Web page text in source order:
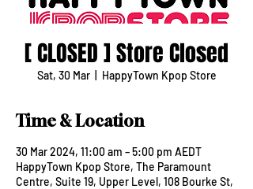
[ CLOSED ] Store Closed
Sat, 30 Mar
  |
HappyTown Kpop Store
Time & Location
30 Mar 2024, 11:00 am – 5:00 pm AEDT
HappyTown Kpop Store, The Paramount
Centre, Suite 19, Upper Level, 108 Bourke St,